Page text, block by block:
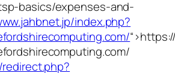
basics/expenses-and-
index.php?
“>